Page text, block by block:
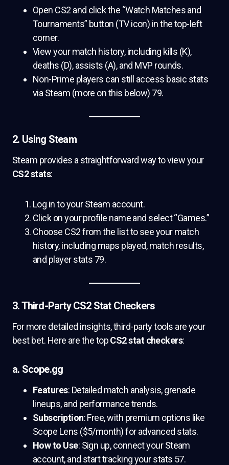
Open CS2 and click the “Watch Matches and
Tournaments” button (TV icon) in the top-left
corner.
View your match history, including kills (K),
deaths (D), assists (A), and MVP rounds.
Non-Prime players can still access basic stats
via Steam (more on this below) 79.
2. Using Steam
Steam provides a straightforward way to view your
CS2 stats:
Log in to your Steam account.
Click on your profile name and select “Games.”
Choose CS2 from the list to see your match
history, including maps played, match results,
and player stats 79.
3. Third-Party CS2 Stat Checkers
For more detailed insights, third-party tools are your
best bet. Here are the topCS2 stat checkers:
a. Scope.gg
Features: Detailed match analysis, grenade
lineups, and performance trends.
Subscription: Free, with premium options like
Scope Lens ($5/month) for advanced stats.
How to Use: Sign up, connect your Steam
account, and start tracking your stats 57.